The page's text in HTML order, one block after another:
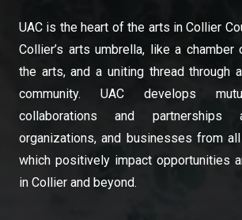
UAC is the heart of the arts in Collier
Collier’s arts umbrella, like a
the arts, and a uniting thread through
community. UAC develops
collaborations and partnerships
organizations, and businesses from
which positively impact opportunities
in Collier and beyond.